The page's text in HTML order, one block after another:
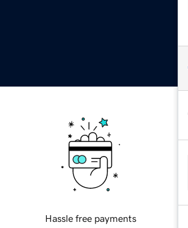
Hassle free payments